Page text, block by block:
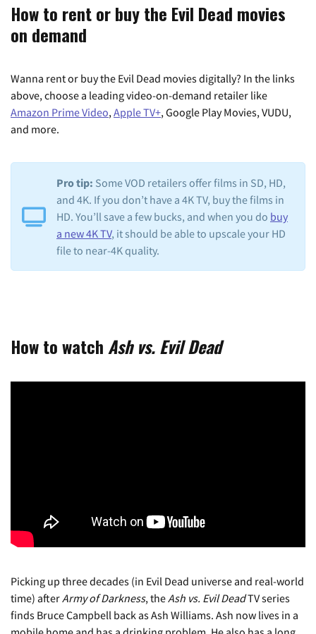
How to rent or buy the Evil Dead movies
on demand
Wanna rent or buy the Evil Dead movies digitally? In the links
above, choose a leading video-on-demand retailer like
Amazon Prime Video,Apple TV+, Google Play Movies, VUDU,
and more.
Pro tip: Some VOD retailers offer films in SD, HD,
and 4K. If you don’t have a 4K TV, buy the films in
HD. You’ll save a few bucks, and when you do buy
a new 4K TV, it should be able to upscale your HD
file to near-4K quality.
How to watchAsh vs. Evil Dead
Picking up three decades (in Evil Dead universe and real-world
time) afterArmy of Darkness, theAsh vs. Evil DeadTV series
finds Bruce Campbell back as Ash Williams. Ash now lives in a